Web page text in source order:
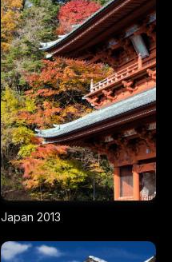
Japan 2013